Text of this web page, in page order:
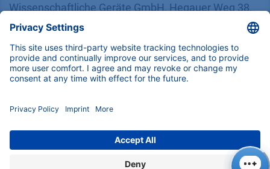
Wissenschaftliche Geräte GmbH, Hegauer Weg 38,
14163 Berlin, Germany
​​​​​​​​​​​​​​i​n​f​o​@​k​n​a​u​e​r​.​n​e​t
+49 30 809727-0
Copyright © 2026 KNAUER Wissenschaftliche Geräte GmbH | All